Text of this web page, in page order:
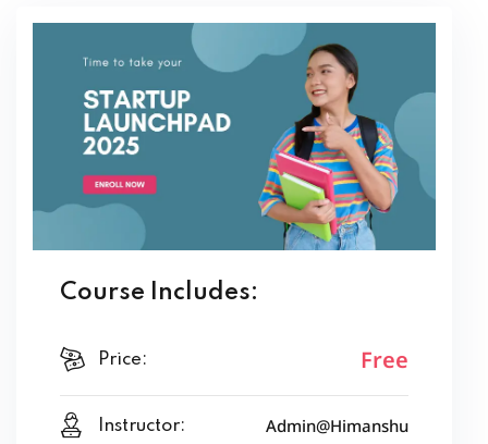
opportunities, validate your idea, build a business plan, and
use digital tools to scale faster in 2025’s competitive market.
We focus onreal Indian examples and success stories
making it easy for beginners to relate and learn. Whether
you are a student, a working professional, or someone with
a side hustle idea, this program gives you the roadmap to
move from “just thinking” to “actually building.”
By the end of this course, you will have a clear action plan to
launch and grow your startup with confidence. It’s not
theory — it’s a practical launchpad for your
Course Includes:
Price: Free
Instructor: Admin@Himanshu